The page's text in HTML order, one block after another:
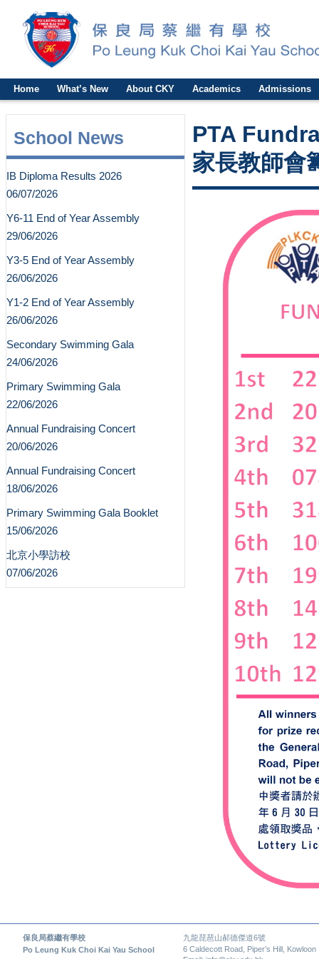
Home What’s New About CKY Academics Admissions
School News
IB Diploma Results 2026
06/07/2026
Y6-11 End of Year Assembly
29/06/2026
Y3-5 End of Year Assembly
26/06/2026
Y1-2 End of Year Assembly
26/06/2026
Secondary Swimming Gala
24/06/2026
Primary Swimming Gala
22/06/2026
Annual Fundraising Concert
20/06/2026
Annual Fundraising Concert
18/06/2026
Primary Swimming Gala Booklet
15/06/2026
北京小學訪校
07/06/2026
PTA
家長教師會
保良局蔡繼有學校
九龍琵琶山郝德傑道6號
Po Leung Kuk Choi Kai Yau School
6 Caldecott Road, Piper’s Hill, Kowloon